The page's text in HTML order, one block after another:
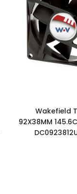
Wakefield
92X38MM